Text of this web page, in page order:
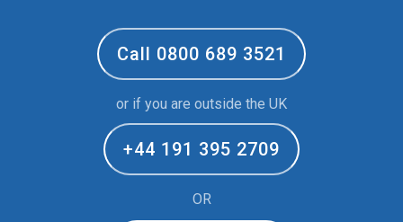
Call 0800 689 3521
or if you are outside the UK
+44 191 395 2709
OR